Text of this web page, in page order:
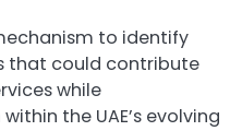
to identify
that could contribute
while
the UAE’s evolving